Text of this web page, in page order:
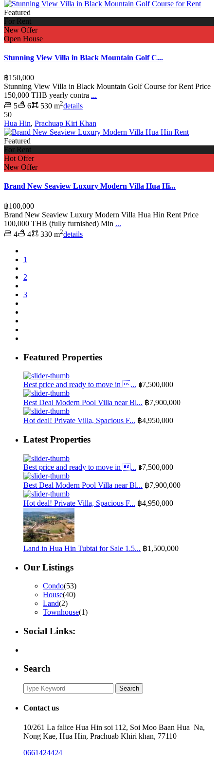
Featured
For Rent
New Offer
Open House
Stunning View Villa in Black Mountain Golf C...
฿150,000
Stunning View Villa in Black Mountain Golf Course for Rent Price
150,000 THB yearly contra ...
5
6 530 m2details
50
Hua Hin, Prachuap Kiri Khan
Featured
For Rent
Hot Offer
New Offer
Brand New Seaview Luxury Modern Villa Hua Hi...
฿100,000
Brand New Seaview Luxury Modern Villa Hua Hin Rent Price
100,000 THB (fully furnished) Min ...
4
4 330 m2details
1
2
3
Featured Properties
Best price and ready to move in ... ฿7,500,000
Best Deal Modern Pool Villa near Bl... ฿7,900,000
Hot deal! Private Villa, Spacious F... ฿4,950,000
Latest Properties
Best price and ready to move in ... ฿7,500,000
Best Deal Modern Pool Villa near Bl... ฿7,900,000
Hot deal! Private Villa, Spacious F... ฿4,950,000
Land in Hua Hin Tubtai for Sale 1.5... ฿1,500,000
Our Listings
Condo(53)
House(40)
Land(2)
Townhouse(1)
Social Links:
Search
Search
for:
Search
Contact us
10/261 La falice Hua Hin soi 112, Soi Moo Baan Hua Na,
Nong Kae, Hua Hin, Prachuab Khiri khan, 77110
0661424424